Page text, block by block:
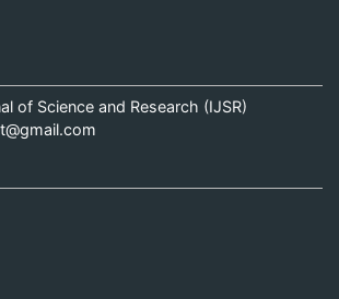
of Science and Research (IJSR)